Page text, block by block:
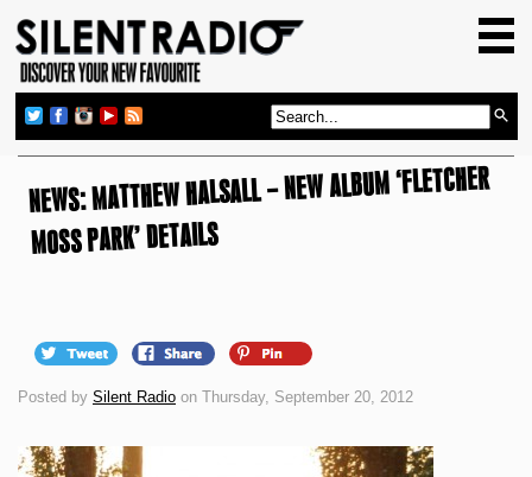
GIG GUIDE
REVIEWS
NEWS
NEWS: MATTHEW HALSALL – NEW ALBUM ‘FLETCHER
MOSS PARK’ DETAILS
Posted by Silent Radio on Thursday, September 20, 2012